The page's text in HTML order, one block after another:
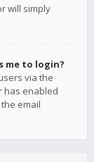
will simply
me to login?
via the
has enabled
email